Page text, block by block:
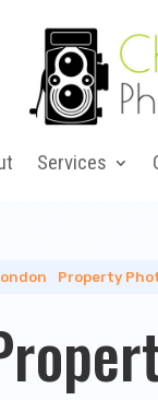
Services
Property